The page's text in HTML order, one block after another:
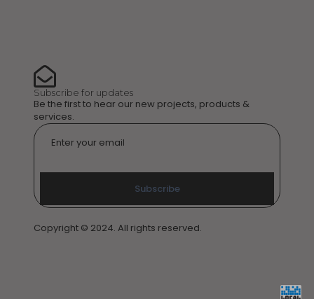
Subscribe for updates
Be the first to hear our new projects, products &
services.
Email
Subscribe
Copyright © 2024. All rights reserved.